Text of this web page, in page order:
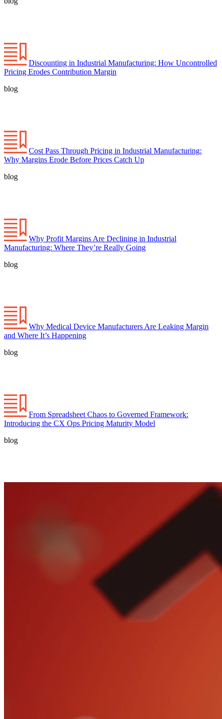
Discounting in Industrial Manufacturing: How Uncontrolled
Pricing Erodes Contribution Margin
blog
Cost Pass Through Pricing in Industrial Manufacturing:
Why Margins Erode Before Prices Catch Up
blog
Why Profit Margins Are Declining in Industrial
Manufacturing: Where They’re Really Going
blog
Why Medical Device Manufacturers Are Leaking Margin
and Where It’s Happening
blog
From Spreadsheet Chaos to Governed Framework:
Introducing the CX Ops Pricing Maturity Model
blog